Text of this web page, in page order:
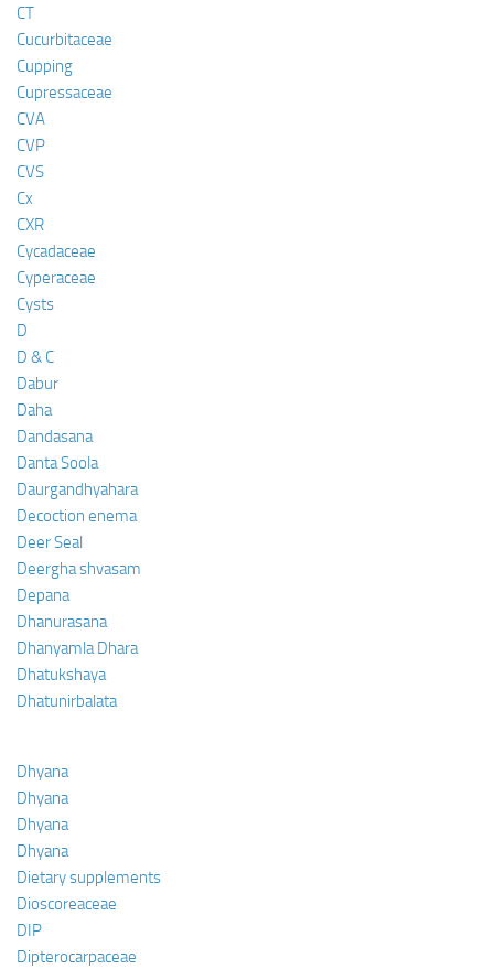
CT
Cucurbitaceae
Cupping
Cupressaceae
CVA
CVP
CVS
Cx
CXR
Cycadaceae
Cyperaceae
Cysts
D
D & C
Dabur
Daha
Dandasana
Danta Soola
Daurgandhyahara
Decoction enema
Deer Seal
Deergha shvasam
Depana
Dhanurasana
Dhanyamla Dhara
Dhatukshaya
Dhatunirbalata
Dhyana
Dhyana
Dhyana
Dhyana
Dietary supplements
Dioscoreaceae
DIP
Dipterocarpaceae